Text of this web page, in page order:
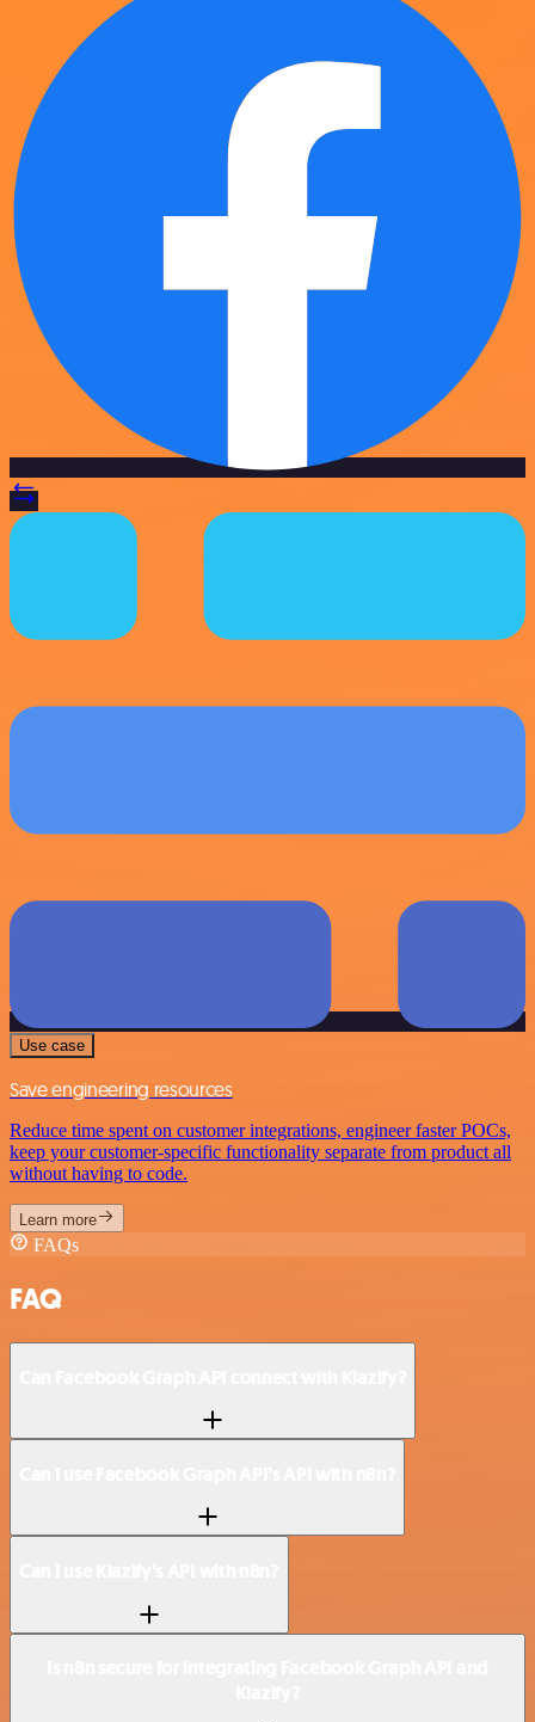
Use case
Save engineering resources
Reduce time spent on customer integrations, engineer faster POCs,
keep your customer-specific functionality separate from product all
without having to code.
Learn more
FAQs
FAQ